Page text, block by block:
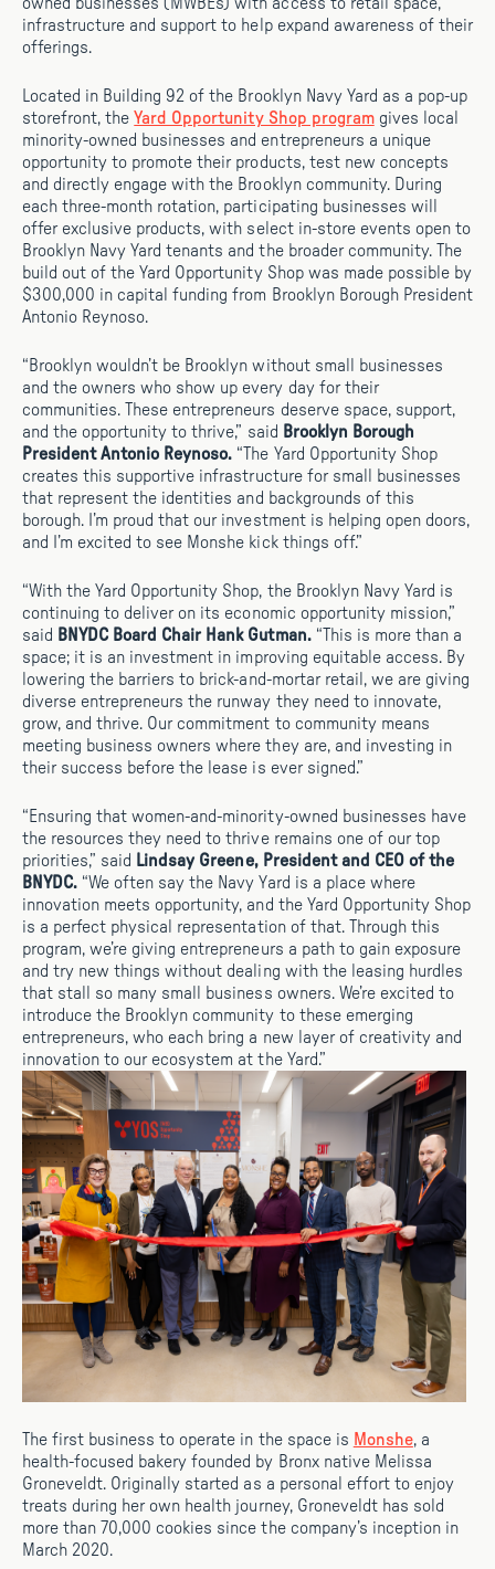
infrastructure and support to help expand awareness of their
offerings.
Located in Building 92 of the Brooklyn Navy Yard as a pop-up
storefront, theYard Opportunity Shop programgives local
minority-owned businesses and entrepreneurs a unique
opportunity to promote their products, test new concepts
and directly engage with the Brooklyn community. During
each three-month rotation, participating businesses will
offer exclusive products, with select in-store events open to
Brooklyn Navy Yard tenants and the broader community. The
build out of the Yard Opportunity Shop was made possible by
$300,000 in capital funding from Brooklyn Borough President
Antonio Reynoso.
“Brooklyn wouldn’t be Brooklyn without small businesses
and the owners who show up every day for their
communities. These entrepreneurs deserve space, support,
and the opportunity to thrive,” said Brooklyn Borough
President Antonio Reynoso. “The Yard Opportunity Shop
creates this supportive infrastructure for small businesses
that represent the identities and backgrounds of this
borough. I’m proud that our investment is helping open doors,
and I’m excited to see Monshe kick things off.”
“With the Yard Opportunity Shop, the Brooklyn Navy Yard is
continuing to deliver on its economic opportunity mission,”
said BNYDC Board Chair Hank Gutman.“This is more than a
space; it is an investment in improving equitable access. By
lowering the barriers to brick-and-mortar retail, we are giving
diverse entrepreneurs the runway they need to innovate,
grow, and thrive. Our commitment to community means
meeting business owners where they are, and investing in
their success before the lease is ever signed.”
“Ensuring that women-and-minority-owned businesses have
the resources they need to thrive remains one of our top
priorities,” said Lindsay Greene, President and CEO of the
BNYDC. “We often say the Navy Yard is a place where
innovation meets opportunity, and the Yard Opportunity Shop
is a perfect physical representation of that. Through this
program, we’re giving entrepreneurs a path to gain exposure
and try new things without dealing with the leasing hurdles
that stall so many small business owners. We’re excited to
introduce the Brooklyn community to these emerging
entrepreneurs, who each bring a new layer of creativity and
innovation to our ecosystem at the Yard.”
The first business to operate in the space is Monshe, a
health-focused bakery founded by Bronx native Melissa
Groneveldt. Originally started as a personal effort to enjoy
treats during her own health journey, Groneveldt has sold
more than 70,000 cookies since the company’s inception in
March 2020.